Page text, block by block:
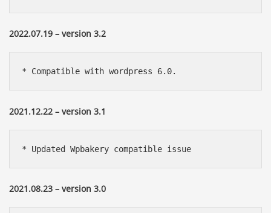
2022.07.19 – version 3.2
* Compatible with wordpress 6.0.
2021.12.22 – version 3.1
* Updated Wpbakery compatible issue
2021.08.23 – version 3.0